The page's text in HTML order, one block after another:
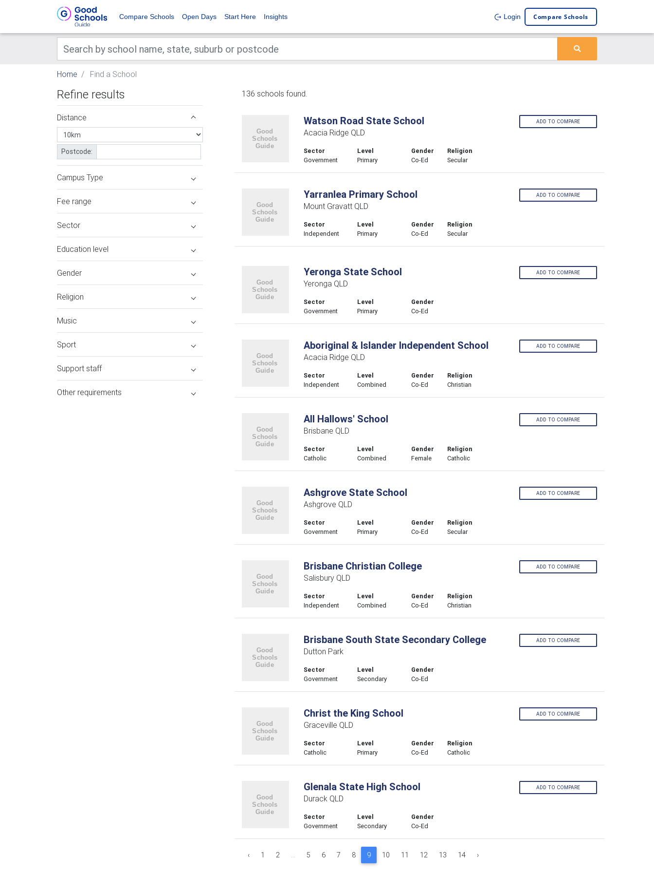
Compare Schools Open Days Start Here Insights Login Compare Schools
Home Find a School
Refine results
Distance
Postcode:
Campus Type
Fee range
Sector
Education level
Gender
Religion
Music
Sport
Support staff
Other requirements
136 schools found.
Watson Road State School
Acacia Ridge QLD
Sector
Government
Level
Primary
Gender
Co-Ed
Religion
Secular
ADD TO COMPARE
Yarranlea Primary School
Mount Gravatt QLD
Sector
Independent
Level
Primary
Gender
Co-Ed
Religion
Secular
ADD TO COMPARE
Yeronga State School
Yeronga QLD
Sector
Government
Level
Primary
Gender
Co-Ed
ADD TO COMPARE
Aboriginal & Islander Independent School
Acacia Ridge QLD
Sector
Independent
Level
Combined
Gender
Co-Ed
Religion
Christian
ADD TO COMPARE
All Hallows' School
Brisbane QLD
Sector
Catholic
Level
Combined
Gender
Female
Religion
Catholic
ADD TO COMPARE
Ashgrove State School
Ashgrove QLD
Sector
Government
Level
Primary
Gender
Co-Ed
Religion
Secular
ADD TO COMPARE
Brisbane Christian College
Salisbury QLD
Sector
Independent
Level
Combined
Gender
Co-Ed
Religion
Christian
ADD TO COMPARE
Brisbane South State Secondary College
Dutton Park
Sector
Government
Level
Secondary
Gender
Co-Ed
ADD TO COMPARE
Christ the King School
Graceville QLD
Sector
Catholic
Level
Primary
Gender
Co-Ed
Religion
Catholic
ADD TO COMPARE
Glenala State High School
Durack QLD
Sector
Government
Level
Secondary
Gender
Co-Ed
ADD TO COMPARE
‹ 1 2 ... 5 6 7 8 9 10 11 12 13 14 ›